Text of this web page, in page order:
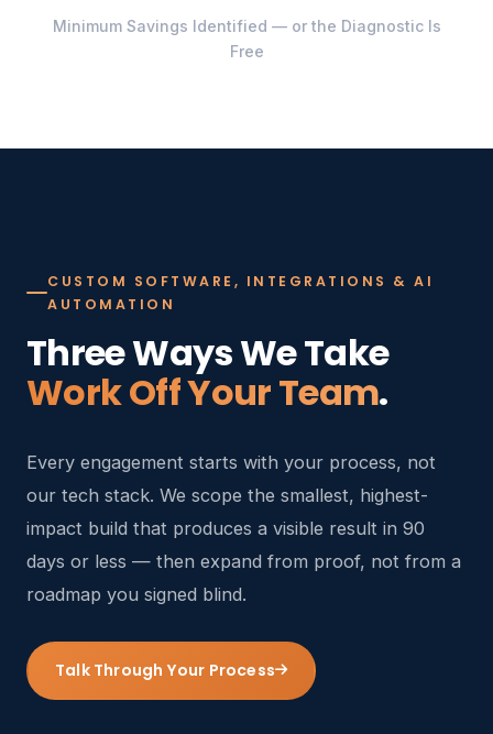
Minimum Savings Identified — or the Diagnostic Is
Free
CUSTOM SOFTWARE, INTEGRATIONS & AI
AUTOMATION
Three Ways We Take
Work Off Your Team.
Every engagement starts with your process, not
our tech stack. We scope the smallest, highest-
impact build that produces a visible result in 90
days or less — then expand from proof, not from a
roadmap you signed blind.
Talk Through Your Process